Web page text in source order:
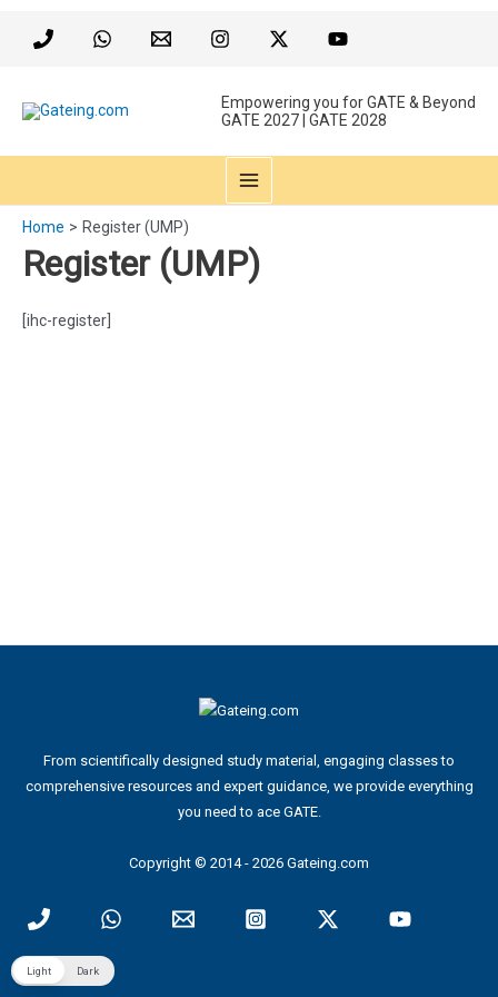
Empowering you for GATE & Beyond
GATE 2027 | GATE 2028
MAIN
Home Register (UMP)
Register (UMP)
[ihc-register]
From scientifically designed study material, engaging classes to
comprehensive resources and expert guidance, we provide everything
you need to ace GATE.
Copyright © 2014 - 2026 Gateing.com
Light Dark